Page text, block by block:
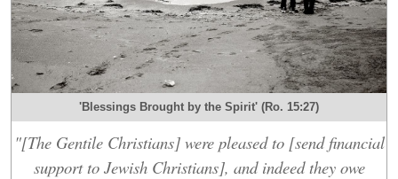
'Blessings Brought by the Spirit' (Ro. 15:27)
"[The Gentile Christians] were pleased to [send financial
support to Jewish Christians], and indeed they owe